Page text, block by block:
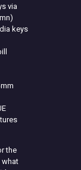
via
keys
the
what